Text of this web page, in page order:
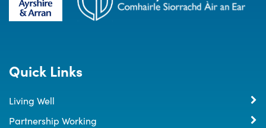
Quick Links
Living Well
Partnership Working